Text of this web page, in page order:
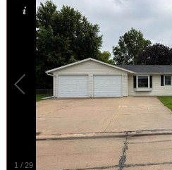
1 / 29